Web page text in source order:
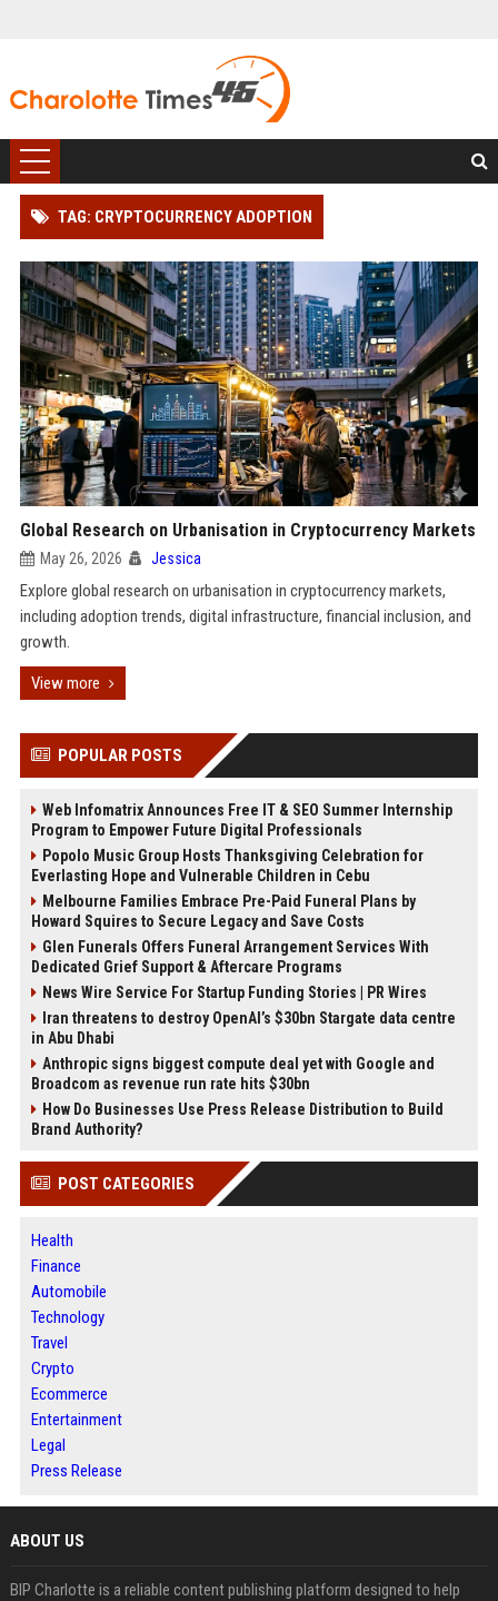
TAG: CRYPTOCURRENCY ADOPTION
Global Research on Urbanisation in Cryptocurrency Markets
May 26, 2026 Jessica
Explore global research on urbanisation in cryptocurrency markets,
including adoption trends, digital infrastructure, financial inclusion, and
growth.
View more
POPULAR POSTS
Web Infomatrix Announces Free IT & SEO Summer Internship
Program to Empower Future Digital Professionals
Popolo Music Group Hosts Thanksgiving Celebration for
Everlasting Hope and Vulnerable Children in Cebu
Melbourne Families Embrace Pre-Paid Funeral Plans by
Howard Squires to Secure Legacy and Save Costs
Glen Funerals Offers Funeral Arrangement Services With
Dedicated Grief Support & Aftercare Programs
News Wire Service For Startup Funding Stories | PR Wires
Iran threatens to destroy OpenAI’s $30bn Stargate data centre
in Abu Dhabi
Anthropic signs biggest compute deal yet with Google and
Broadcom as revenue run rate hits $30bn
How Do Businesses Use Press Release Distribution to Build
Brand Authority?
POST CATEGORIES
Health
Finance
Automobile
Technology
Travel
Crypto
Ecommerce
Entertainment
Legal
Press Release
ABOUT US
BIP Charlotte is a reliable content publishing platform designed to help